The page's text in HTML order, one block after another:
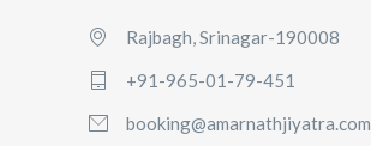
Rajbagh, Srinagar-190008
+91-965-01-79-451
booking@amarnathjiyatra.com